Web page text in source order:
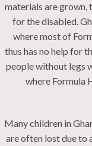
materials are grown,
for the disabled.
where most of
thus has no help for
people without legs
where Formula
Many children in
are often lost due to